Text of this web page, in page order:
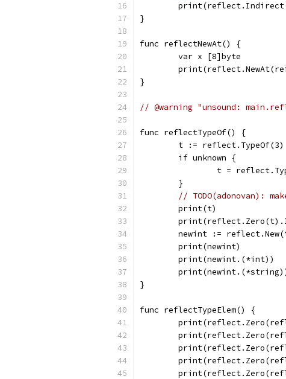
}
func reflectNewAt() {
	var x [8]byte
}
// @warning "unsound:
func reflectTypeOf() {
	t := reflect.TypeOf(3)
	if unknown {
t =
	}
// TODO(adonovan):
newint :=
}
func reflectTypeElem() {